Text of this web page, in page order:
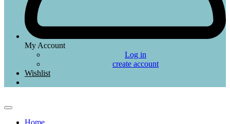
My Account
Log in
create account
Wishlist
Home